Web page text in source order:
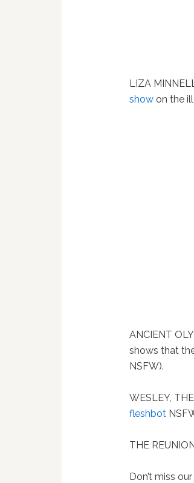
LIZA
show on the
ANCIENT
shows that
NSFW).
WESLEY,
fleshbot
THE
Don’t miss